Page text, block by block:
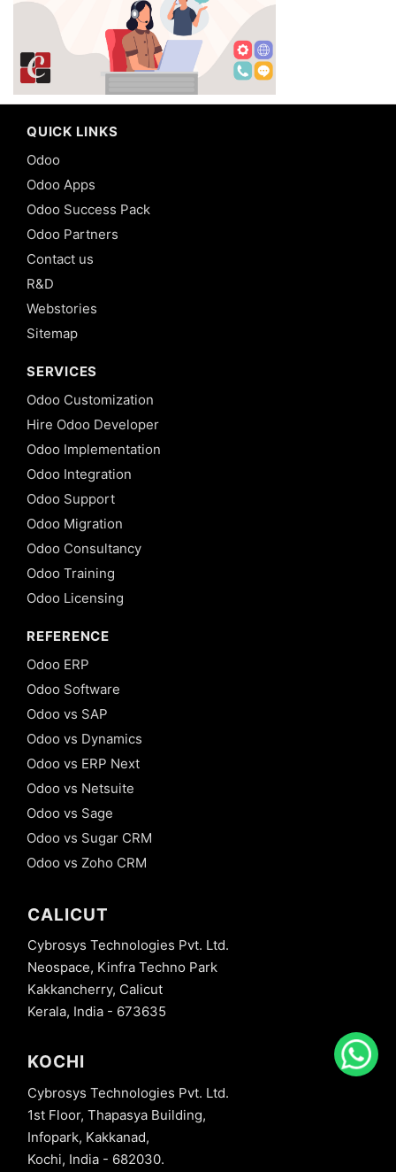
QUICK LINKS
Odoo
Odoo Apps
Odoo Success Pack
Odoo Partners
Contact us
R&D
Webstories
Sitemap
SERVICES
Odoo Customization
Hire Odoo Developer
Odoo Implementation
Odoo Integration
Odoo Support
Odoo Migration
Odoo Consultancy
Odoo Training
Odoo Licensing
REFERENCE
Odoo ERP
Odoo Software
Odoo vs SAP
Odoo vs Dynamics
Odoo vs ERP Next
Odoo vs Netsuite
Odoo vs Sage
Odoo vs Sugar CRM
Odoo vs Zoho CRM
CALICUT
Cybrosys Technologies Pvt. Ltd.
Neospace, Kinfra Techno Park
Kakkancherry, Calicut
Kerala, India - 673635
KOCHI
Cybrosys Technologies Pvt. Ltd.
1st Floor, Thapasya Building,
Infopark, Kakkanad,
Kochi, India - 682030.